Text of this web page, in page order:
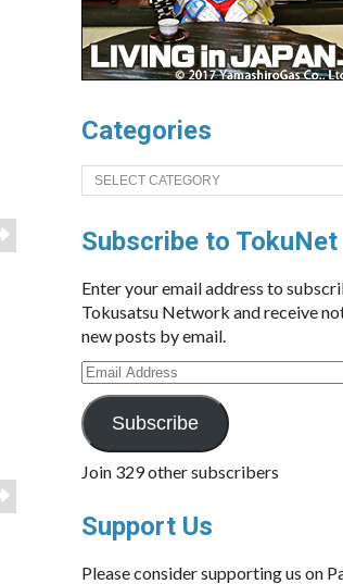
Categories
Categories
Subscribe to TokuNet
Enter your email address to
Tokusatsu Network and receive
new posts by email.
Email
Address
Subscribe
Join 329 other subscribers
Support Us
Please consider supporting us on